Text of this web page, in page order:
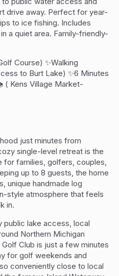
drive away. Perfect for year-
to ice fishing. Includes
a quiet area. Family-friendly-
Course) ✨Walking
to Burt Lake) ✨6 Minutes
( Kens Village Market-
just minutes from
single-level retreat is the
for families, golfers, couples,
up to 8 guests, the home
unique handmade log
style atmosphere that feels
in.
public lake access, local
Northern Michigan
Club is just a few minutes
for golf weekends and
conveniently close to local